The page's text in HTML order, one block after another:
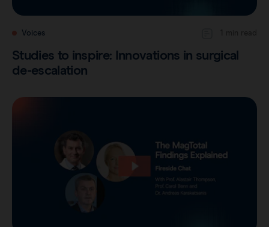
Voices
Studies to inspire: Innovations in surgical
de-escalation